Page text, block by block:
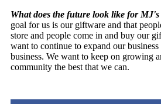
What does the future look like for
goal for us is our giftware and that
store and people come in and buy our
want to continue to expand our
business. We want to keep on growing
community the best that we can.